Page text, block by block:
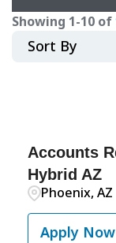
Showing 1-10 of
Sort By
Accounts
Hybrid AZ
Phoenix, AZ
Apply Now